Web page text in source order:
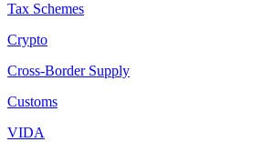
Tax Schemes
Crypto
Cross-Border Supply
Customs
VIDA